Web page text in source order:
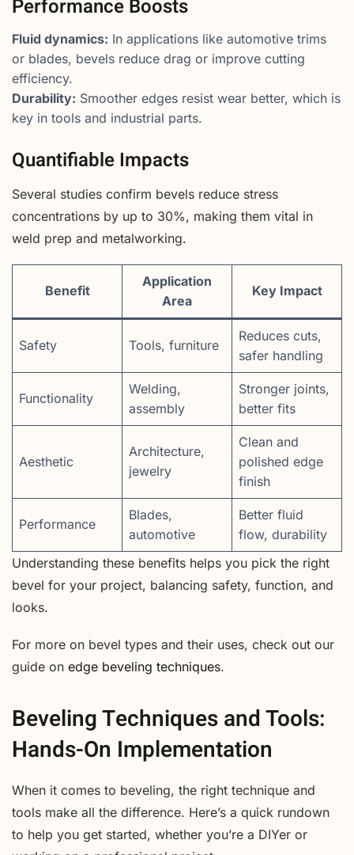
Performance Boosts
Fluid dynamics: In applications like automotive trims
or blades, bevels reduce drag or improve cutting
efficiency.
Durability: Smoother edges resist wear better, which is
key in tools and industrial parts.
Quantifiable Impacts
Several studies confirm bevels reduce stress
concentrations by up to 30%, making them vital in
weld prep and metalworking.
Benefit
Application
Area
Key Impact
Safety Tools, furniture
Reduces cuts,
safer handling
Functionality
Welding,
assembly
Stronger joints,
better fits
Aesthetic
Architecture,
jewelry
Clean and
polished edge
finish
Performance
Blades,
automotive
Better fluid
flow, durability
Understanding these benefits helps you pick the right
bevel for your project, balancing safety, function, and
looks.
For more on bevel types and their uses, check out our
guide on edge beveling techniques.
Beveling Techniques and Tools:
Hands-On Implementation
When it comes to beveling, the right technique and
tools make all the difference. Here’s a quick rundown
to help you get started, whether you’re a DIYer or